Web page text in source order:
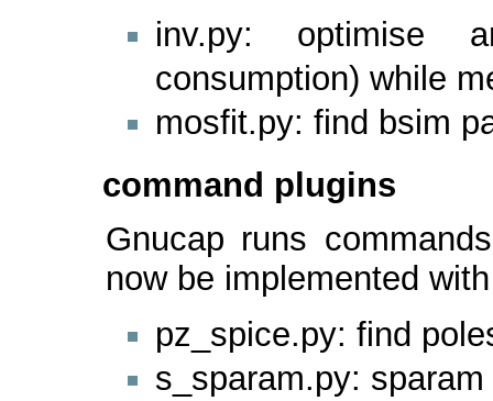
inv.py: optimise
consumption) while
mosfit.py: find bsim
command plugins
Gnucap runs
now be implemented
pz_spice.py: find
s_sparam.py: